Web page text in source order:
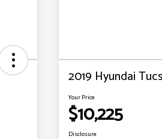
2019 Hyundai
Your Price
$10,225
Disclosure